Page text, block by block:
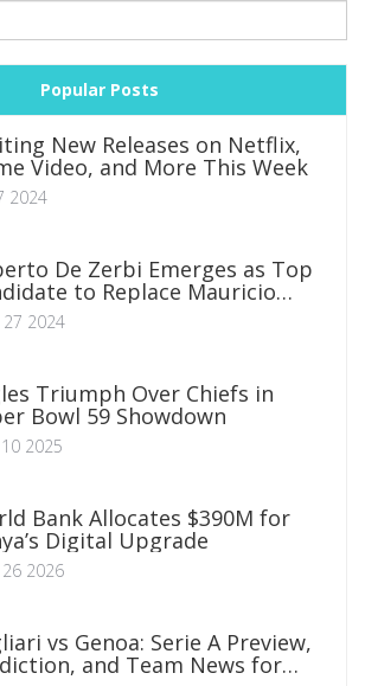
Popular Posts
New Releases on Netflix,
Video, and More This Week
2024
De Zerbi Emerges as Top
to Replace Mauricio
at Chelsea
27 2024
Triumph Over Chiefs in
Bowl 59 Showdown
2025
Bank Allocates $390M for
Digital Upgrade
2026
vs Genoa: Serie A Preview,
and Team News for